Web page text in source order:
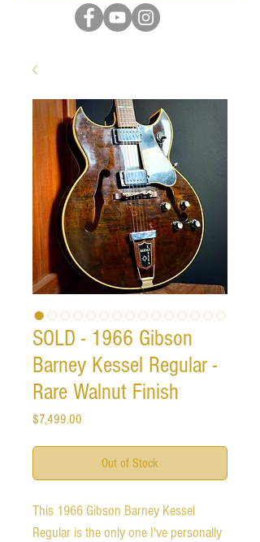
SOLD - 1966 Gibson
Barney Kessel Regular -
Rare Walnut Finish
$7,499.00
Out of Stock
This 1966 Gibson Barney Kessel
Regular is the only one I've personally